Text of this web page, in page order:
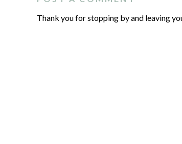
Thank you for stopping by and leaving